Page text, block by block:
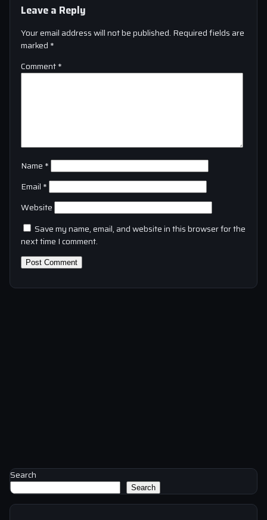
Leave a Reply
Your email address will not be published. Required fields are
marked *
Comment*
Name *
Email *
Website
Save my name, email, and website in this browser for the
next time I comment.
Search
Search